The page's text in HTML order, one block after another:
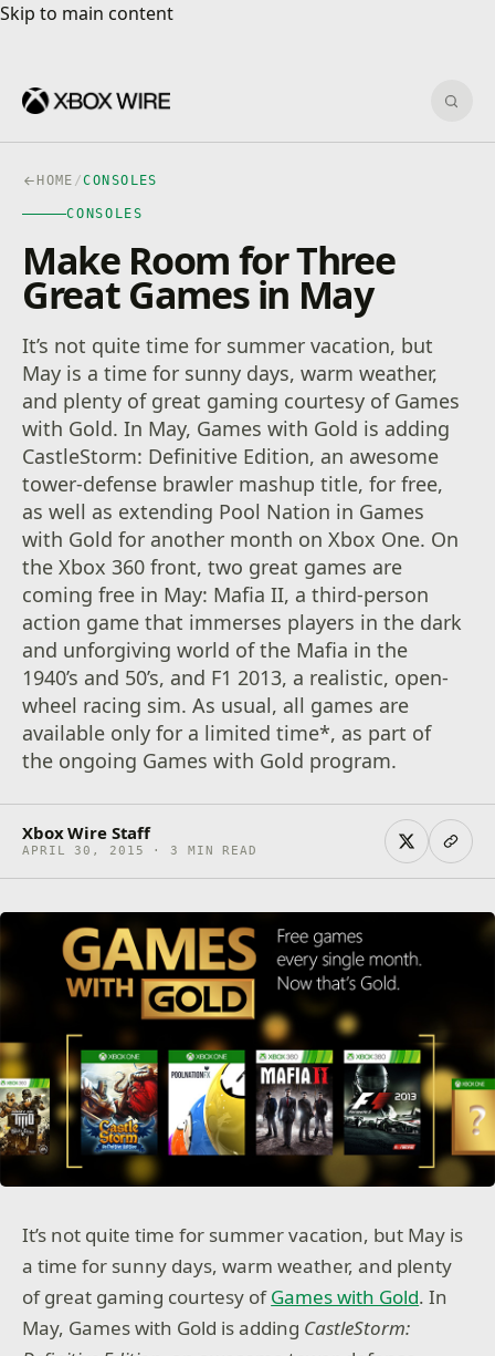
Skip to main content
Skip to main content
HOME /CONSOLES
CONSOLES
Make Room for Three
Great Games in May
It’s not quite time for summer vacation, but
May is a time for sunny days, warm weather,
and plenty of great gaming courtesy of Games
with Gold. In May, Games with Gold is adding
CastleStorm: Definitive Edition, an awesome
tower-defense brawler mashup title, for free,
as well as extending Pool Nation in Games
with Gold for another month on Xbox One. On
the Xbox 360 front, two great games are
coming free in May: Mafia II, a third-person
action game that immerses players in the dark
and unforgiving world of the Mafia in the
1940’s and 50’s, and F1 2013, a realistic, open-
wheel racing sim. As usual, all games are
available only for a limited time*, as part of
the ongoing Games with Gold program.
Xbox Wire Staff
APRIL 30, 2015 · 3 MIN READ
It’s not quite time for summer vacation, but May is
a time for sunny days, warm weather, and plenty
of great gaming courtesy ofGames with Gold. In
May, Games with Gold is adding CastleStorm: